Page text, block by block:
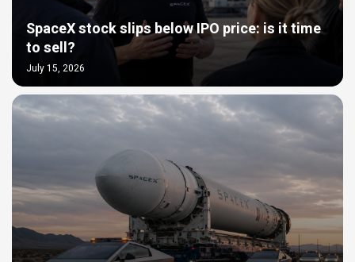
SpaceX stock slips below IPO price: is it time
to sell?
July 15, 2026